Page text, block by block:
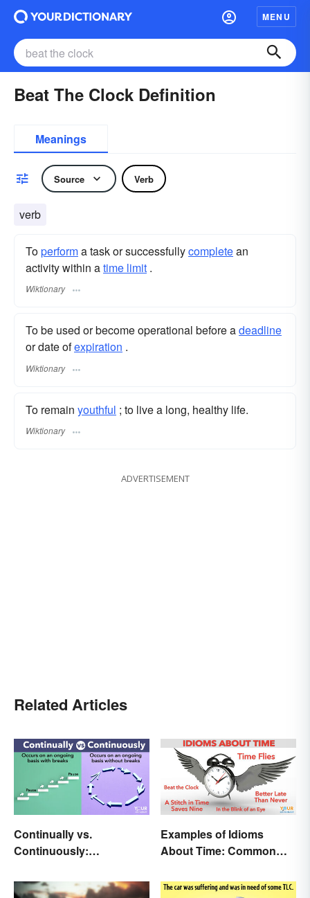
MENU
Beat The Clock Definition
Meanings
Source Verb
verb
Toperforma task or successfullycompletean
activity within atime limit .
Wiktionary
To be used or become operational before adeadline
or date ofexpiration .
Wiktionary
To remain youthful ; to live a long, healthy life.
Wiktionary
ADVERTISEMENT
Related Articles
Continually vs.
Continuously:
Examples of Idioms
About Time: Common